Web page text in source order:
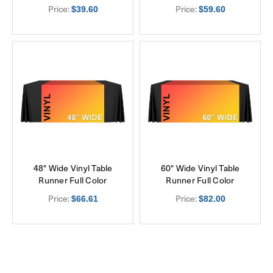
Price:$39.60 Price:$59.60
48" Wide Vinyl Table
Runner Full Color
Price:$66.61
60" Wide Vinyl Table
Runner Full Color
Price:$82.00